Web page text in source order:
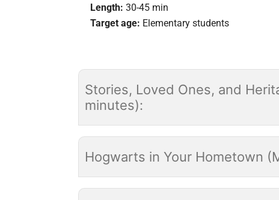
Length: 30-45 min
Target age: Elementary students
Stories, Loved Ones, and
minutes):
Hogwarts in Your Hometown